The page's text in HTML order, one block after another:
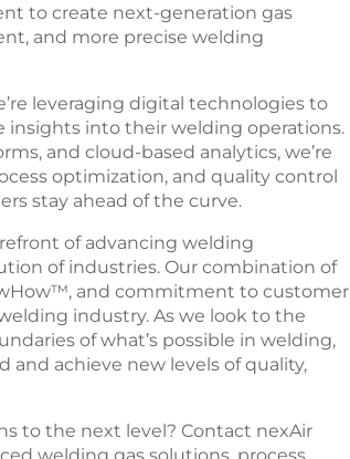
to create next-generation gas
and more precise welding
leveraging digital technologies to
into their welding operations.
and cloud-based analytics, we’re
optimization, and quality control
stay ahead of the curve.
of advancing welding
of industries. Our combination of
and commitment to customer
industry. As we look to the
of what’s possible in welding,
and achieve new levels of quality,
to the next level? Contact nexAir